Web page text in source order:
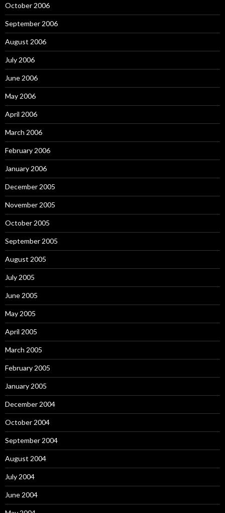
October 2006
September 2006
August 2006
July 2006
June 2006
May 2006
April 2006
March 2006
February 2006
January 2006
December 2005
November 2005
October 2005
September 2005
August 2005
July 2005
June 2005
May 2005
April 2005
March 2005
February 2005
January 2005
December 2004
October 2004
September 2004
August 2004
July 2004
June 2004